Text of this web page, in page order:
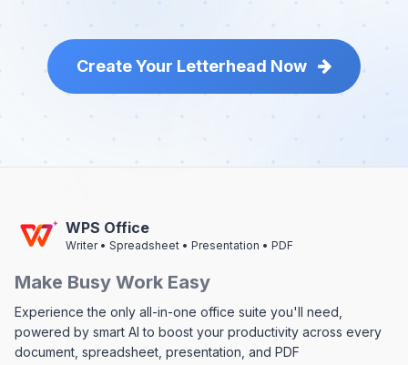
Create Your Letterhead Now
WPS Office
Writer • Spreadsheet • Presentation • PDF
Make Busy Work Easy
Experience the only all-in-one office suite you'll need,
powered by smart AI to boost your productivity across every
document, spreadsheet, presentation, and PDF